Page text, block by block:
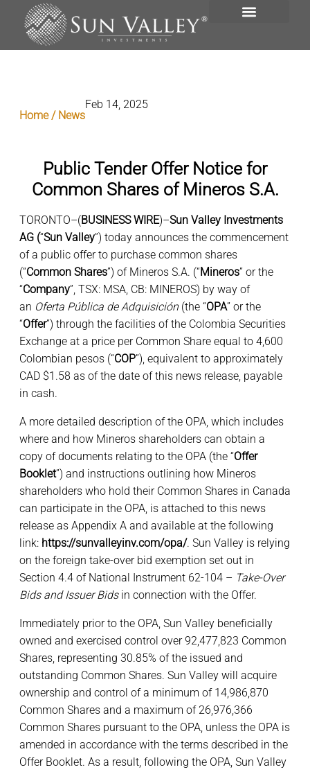
Home / News
Feb 14, 2025
Public Tender Offer Notice for
Common Shares of Mineros S.A.
TORONTO–(BUSINESS WIRE)–Sun Valley Investments
AG (“Sun Valley”) today announces the commencement
of a public offer to purchase common shares
(“Common Shares”) of Mineros S.A. (“Mineros” or the
“Company”, TSX: MSA, CB: MINEROS) by way of
an Oferta Pública de Adquisición(the “OPA” or the
“Offer”) through the facilities of the Colombia Securities
Exchange at a price per Common Share equal to 4,600
Colombian pesos (“COP”), equivalent to approximately
CAD $1.58 as of the date of this news release, payable
in cash.
A more detailed description of the OPA, which includes
where and how Mineros shareholders can obtain a
copy of documents relating to the OPA (the “Offer
Booklet”) and instructions outlining how Mineros
shareholders who hold their Common Shares in Canada
can participate in the OPA, is attached to this news
release as Appendix A and available at the following
link: https://sunvalleyinv.com/opa/. Sun Valley is relying
on the foreign take-over bid exemption set out in
Section 4.4 of National Instrument 62-104 – Take-Over
Bids and Issuer Bidsin connection with the Offer.
Immediately prior to the OPA, Sun Valley beneficially
owned and exercised control over 92,477,823 Common
Shares, representing 30.85% of the issued and
outstanding Common Shares. Sun Valley will acquire
ownership and control of a minimum of 14,986,870
Common Shares and a maximum of 26,976,366
Common Shares pursuant to the OPA, unless the OPA is
amended in accordance with the terms described in the
Offer Booklet. As a result, following the OPA, Sun Valley